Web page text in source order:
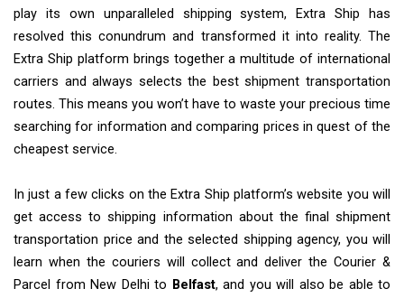
play its own unparalleled shipping system, Extra Ship has
resolved this conundrum and transformed it into reality. The
Extra Ship platform brings together a multitude of international
carriers and always selects the best shipment transportation
routes. This means you won’t have to waste your precious time
searching for information and comparing prices in quest of the
cheapest service.
In just a few clicks on the Extra Ship platform’s website you will
get access to shipping information about the final shipment
transportation price and the selected shipping agency, you will
learn when the couriers will collect and deliver the Courier &
Parcel from New Delhi to Belfast, and you will also be able to